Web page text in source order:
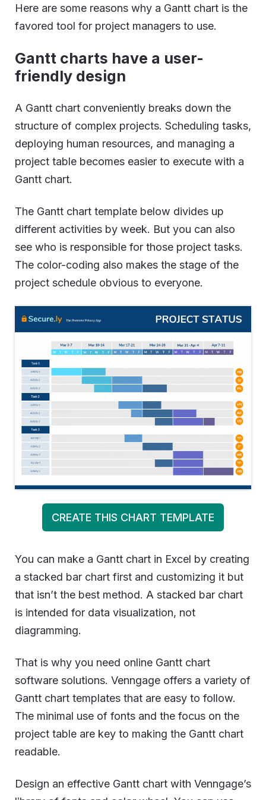
Here are some reasons why a Gantt chart is the
favored tool for project managers to use.
Gantt charts have a user-
friendly design
A Gantt chart conveniently breaks down the
structure of complex projects. Scheduling tasks,
deploying human resources, and managing a
project table becomes easier to execute with a
Gantt chart.
The Gantt chart template below divides up
different activities by week. But you can also
see who is responsible for those project tasks.
The color-coding also makes the stage of the
project schedule obvious to everyone.
CREATE THIS CHART TEMPLATE
You can make a Gantt chart in Excel by creating
a stacked bar chart first and customizing it but
that isn’t the best method. A stacked bar chart
is intended for data visualization, not
diagramming.
That is why you need online Gantt chart
software solutions. Venngage offers a variety of
Gantt chart templates that are easy to follow.
The minimal use of fonts and the focus on the
project table are key to making the Gantt chart
readable.
Design an effective Gantt chart with Venngage’s